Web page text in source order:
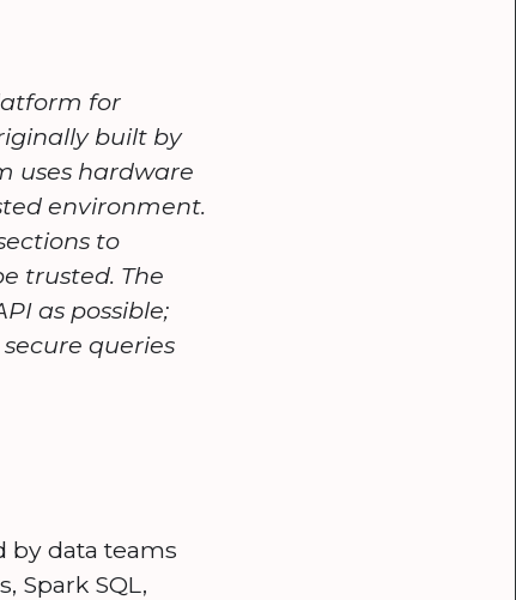
for
built by
uses hardware
environment.
to
trusted. The
as possible;
queries
by data teams
Spark SQL,